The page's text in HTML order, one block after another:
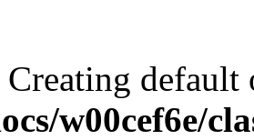
Creating
w00cef6e/